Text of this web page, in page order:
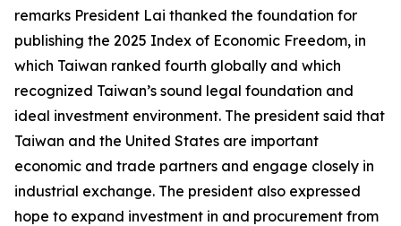
remarks President Lai thanked the foundation for
publishing the 2025 Index of Economic Freedom, in
which Taiwan ranked fourth globally and which
recognized Taiwan’s sound legal foundation and
ideal investment environment. The president said that
Taiwan and the United States are important
economic and trade partners and engage closely in
industrial exchange. The president also expressed
hope to expand investment in and procurement from